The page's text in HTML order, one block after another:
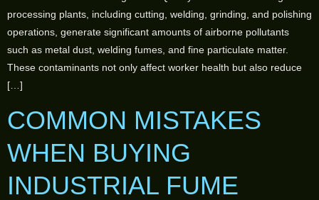
processing plants, including cutting, welding, grinding, and polishing
operations, generate significant amounts of airborne pollutants
such as metal dust, welding fumes, and fine particulate matter.
These contaminants not only affect worker health but also reduce
[…]
COMMON MISTAKES
WHEN BUYING
INDUSTRIAL FUME